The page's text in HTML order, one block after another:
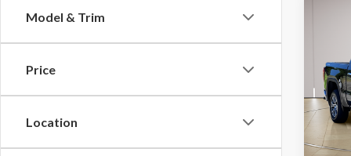
Model & Trim
Price
Location
VIN:
Model: